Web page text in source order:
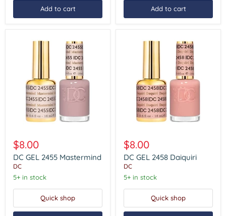
Add to cart Add to cart
GEL
2455
Mastermind
$8.00
DC GEL 2455 Mastermind
DC
5+ in stock
Quick shop
GEL
2458
Daiquiri
$8.00
DC GEL 2458 Daiquiri
DC
5+ in stock
Quick shop